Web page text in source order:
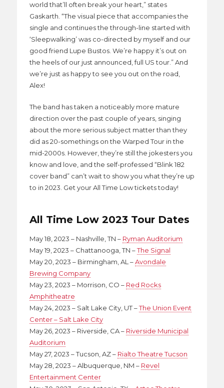
world that’ll often break your heart,” states
Gaskarth. “The visual piece that accompanies the
single and continues the through-line started with
‘Sleepwalking’ was co-directed by myself and our
good friend Lupe Bustos. We’re happy it’s out on
the heels of our just announced, full US tour.” And
we’re just as happy to see you out on the road,
Alex!
The band has taken a noticeably more mature
direction over the past couple of years, singing
about the more serious subject matter than they
did as 20-somethings on the Warped Tour in the
mid-2000s. However, they’re still the jokesters you
know and love, and the self-professed “Blink 182
cover band” can’t wait to show you what they’re up
to in 2023. Get your All Time Low tickets today!
All Time Low 2023 Tour Dates
May 18, 2023 – Nashville, TN – Ryman Auditorium
May 19, 2023 – Chattanooga, TN –The Signal
May 20, 2023 – Birmingham, AL –Avondale
Brewing Company
May 23, 2023 – Morrison, CO – Red Rocks
Amphitheatre
May 24, 2023 – Salt Lake City, UT –The Union Event
Center – Salt Lake City
May 26, 2023 – Riverside, CA – Riverside Municipal
Auditorium
May 27, 2023 – Tucson, AZ – Rialto Theatre Tucson
May 28, 2023 – Albuquerque, NM – Revel
Entertainment Center